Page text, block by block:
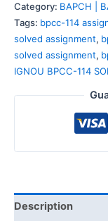
Category: BAPCH |
Tags: bpcc-114
solved assignment,
solved assignment,
IGNOU BPCC-114
Description